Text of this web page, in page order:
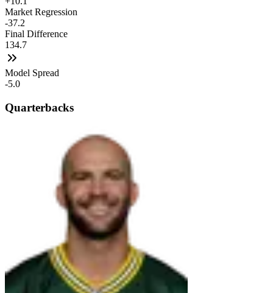
Market Regression
-37.2
Final Difference
134.7
Model Spread
-5.0
Quarterbacks